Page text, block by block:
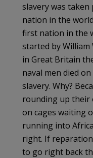
slavery was taken
nation in the
first nation in the
started by
in Great Britain
naval men died
slavery. Why?
rounding up their
on cages waiting
running into
right. If
to go right back